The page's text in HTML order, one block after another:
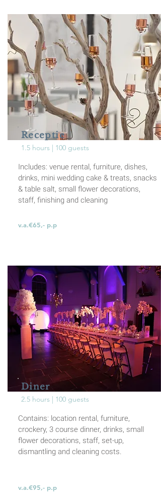
Receptie
1.5 hours | 100 guests
Includes: venue rental, furniture, dishes,
drinks, mini wedding cake & treats, snacks
& table salt, small flower decorations,
staff, finishing and cleaning
v.a.€65,- p.p
Diner
2.5 hours | 100 guests
Contains: location rental, furniture,
crockery, 3 course dinner, drinks, small
flower decorations, staff, set-up,
dismantling and cleaning costs.
v.a.€95,- p.p